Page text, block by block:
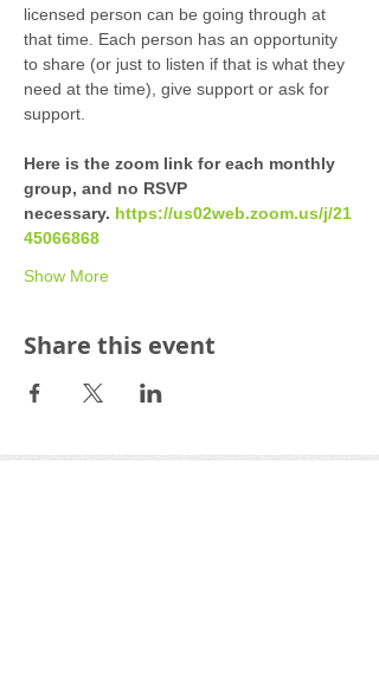
licensed person can be going through at
that time. Each person has an opportunity
to share (or just to listen if that is what they
need at the time), give support or ask for
support.
Here is the zoom link for each monthly
group, and no RSVP
necessary. https://us02web.zoom.us/j/21
45066868
Show More
Share this event